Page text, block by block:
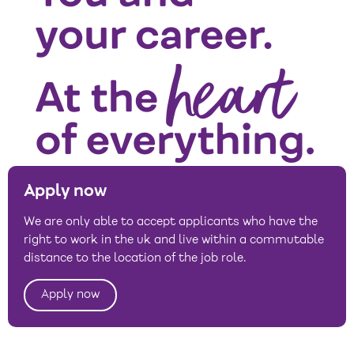
Apply now
We are only able to accept applicants who have the
right to work in the uk and live within a commutable
distance to the location of the job role.
Apply now